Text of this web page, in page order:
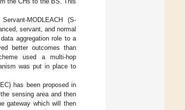
MODLEACH (S-
servant, and normal
aggregation role to a
better outcomes than
used a multi-hop
was put in place to
has been proposed in
sensing area and then
gateway which will then